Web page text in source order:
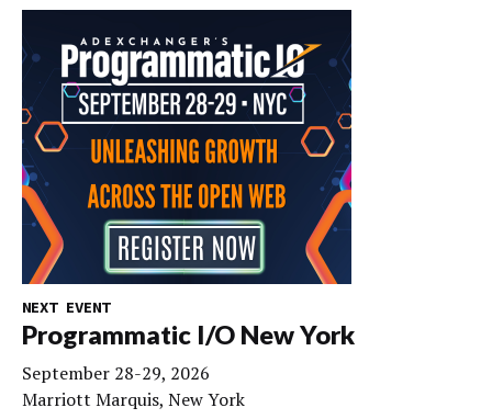
NEXT EVENT
Programmatic I/O New York
September 28-29, 2026
Marriott Marquis, New York